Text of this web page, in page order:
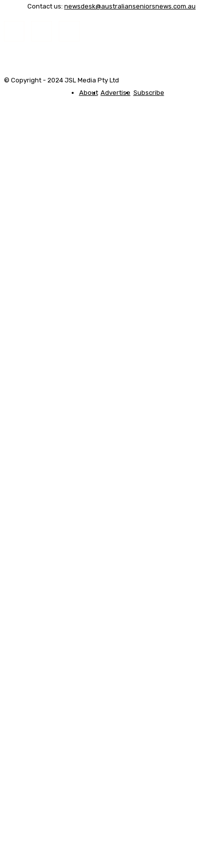
Contact us: newsdesk@australianseniorsnews.com.au
© Copyright - 2024 JSL Media Pty Ltd
About Advertise Subscribe